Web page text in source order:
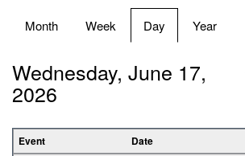
Primary
Month Week Day (active
tab)
Year
Wednesday, June 17,
2026
Event Date